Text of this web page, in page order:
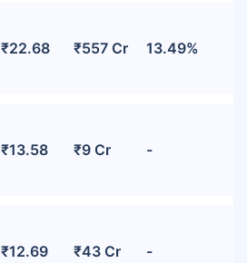
₹22.68 ₹557 Cr 13.49%
₹13.58 ₹9 Cr -
₹12.69 ₹43 Cr -